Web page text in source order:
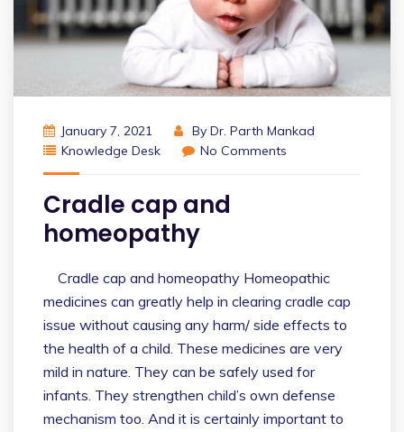
January 7, 2021 By Dr. Parth Mankad
Knowledge Desk
No Comments
Cradle cap and
homeopathy
Cradle cap and homeopathy Homeopathic
medicines can greatly help in clearing cradle cap
issue without causing any harm/ side effects to
the health of a child. These medicines are very
mild in nature. They can be safely used for
infants. They strengthen child’s own defense
mechanism too. And it is certainly important to